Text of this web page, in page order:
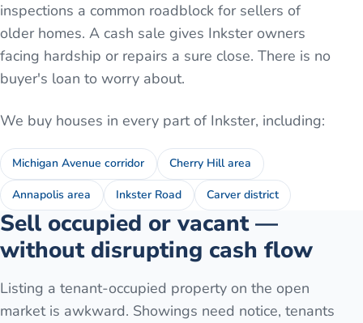
inspections a common roadblock for sellers of
older homes. A cash sale gives Inkster owners
facing hardship or repairs a sure close. There is no
buyer's loan to worry about.
We buy houses in every part of Inkster, including:
Michigan Avenue corridor Cherry Hill area
Annapolis area Inkster Road Carver district
Sell occupied or vacant —
without disrupting cash flow
Listing a tenant-occupied property on the open
market is awkward. Showings need notice, tenants